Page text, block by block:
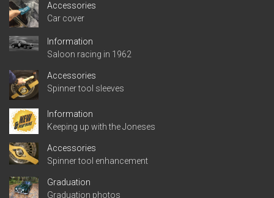
Accessories
Car cover
Information
Saloon racing in 1962
Accessories
Spinner tool sleeves
Information
Keeping up with the Joneses
Accessories
Spinner tool enhancement
Graduation
Graduation photos